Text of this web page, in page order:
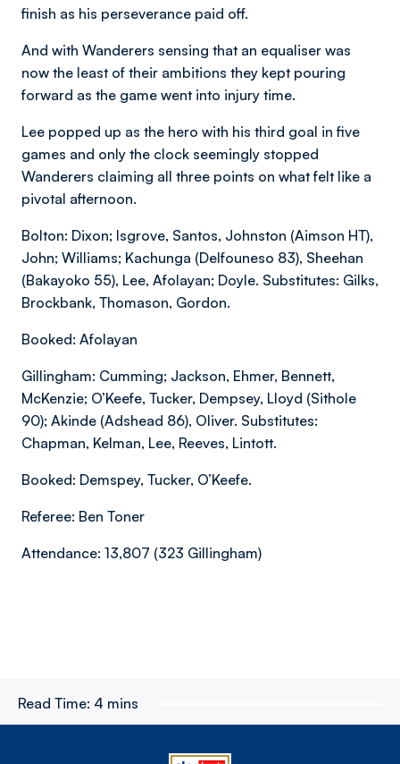
finish as his perseverance paid off.
And with Wanderers sensing that an equaliser was
now the least of their ambitions they kept pouring
forward as the game went into injury time.
Lee popped up as the hero with his third goal in five
games and only the clock seemingly stopped
Wanderers claiming all three points on what felt like a
pivotal afternoon.
Bolton: Dixon; Isgrove, Santos, Johnston (Aimson HT),
John; Williams; Kachunga (Delfouneso 83), Sheehan
(Bakayoko 55), Lee, Afolayan; Doyle. Substitutes: Gilks,
Brockbank, Thomason, Gordon.
Booked: Afolayan
Gillingham: Cumming; Jackson, Ehmer, Bennett,
McKenzie; O’Keefe, Tucker, Dempsey, Lloyd (Sithole
90); Akinde (Adshead 86), Oliver. Substitutes:
Chapman, Kelman, Lee, Reeves, Lintott.
Booked: Demspey, Tucker, O’Keefe.
Referee: Ben Toner
Attendance: 13,807 (323 Gillingham)
Read Time: 4 mins